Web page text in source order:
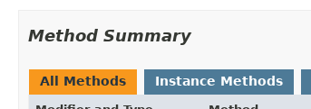
Method Summary
All Methods Instance Methods